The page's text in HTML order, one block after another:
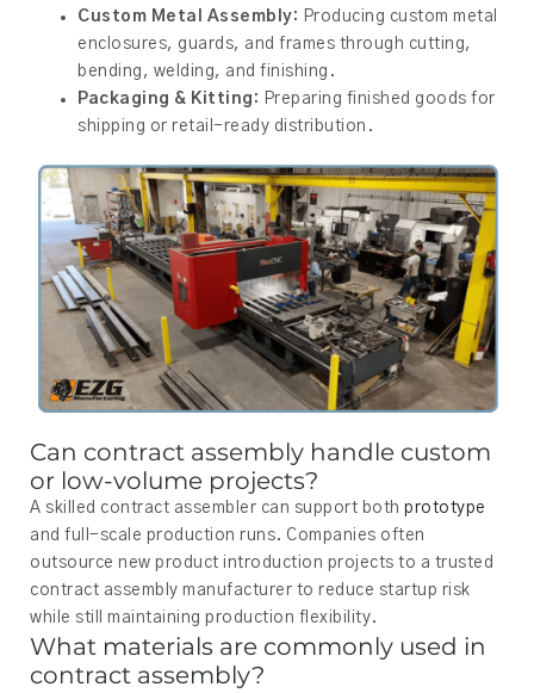
Custom Metal Assembly: Producing custom metal
enclosures, guards, and frames through cutting,
bending, welding, and finishing.
Packaging & Kitting: Preparing finished goods for
shipping or retail-ready distribution.
Can contract assembly handle custom
or low-volume projects?
A skilled contract assembler can support both prototype
and full-scale production runs. Companies often
outsource new product introduction projects to a trusted
contract assembly manufacturer to reduce startup risk
while still maintaining production flexibility.
What materials are commonly used in
contract assembly?